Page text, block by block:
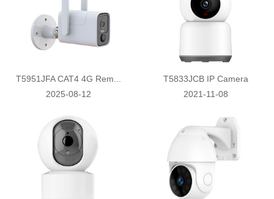
T5951JFA CAT4 4G Rem...
2025-08-12
T5833JCB IP Camera
2021-11-08